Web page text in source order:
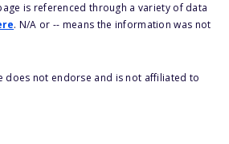
is referenced through a variety of data
. N/A or -- means the information was not
does not endorse and is not affiliated to